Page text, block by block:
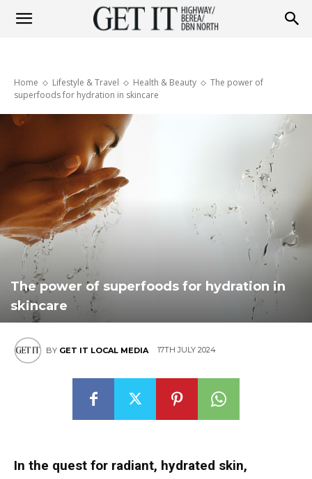
Highway
&
Berea
Home Lifestyle & Travel Health & Beauty
The power of
superfoods for hydration in skincare
The power of superfoods for hydration in
skincare
BY GET IT LOCAL MEDIA 17TH JULY 2024
In the quest for radiant, hydrated skin,